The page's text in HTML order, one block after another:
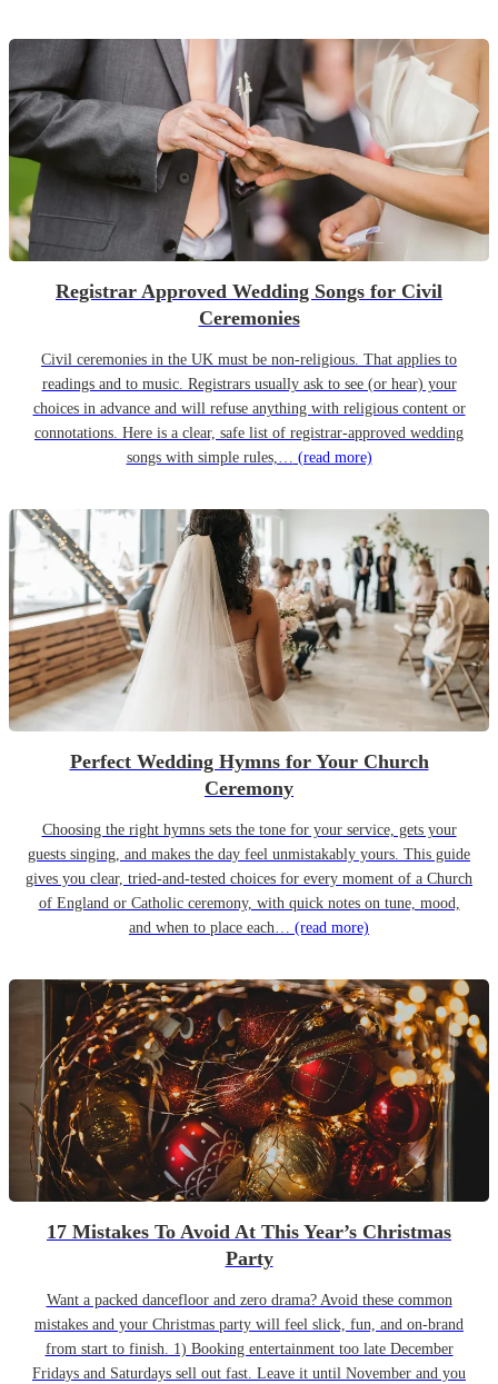
Registrar Approved Wedding Songs for Civil
Ceremonies
Civil ceremonies in the UK must be non-religious. That applies to
readings and to music. Registrars usually ask to see (or hear) your
choices in advance and will refuse anything with religious content or
connotations. Here is a clear, safe list of registrar-approved wedding
songs with simple rules,… (read more)
Perfect Wedding Hymns for Your Church
Ceremony
Choosing the right hymns sets the tone for your service, gets your
guests singing, and makes the day feel unmistakably yours. This guide
gives you clear, tried-and-tested choices for every moment of a Church
of England or Catholic ceremony, with quick notes on tune, mood,
and when to place each… (read more)
17 Mistakes To Avoid At This Year’s Christmas
Party
Want a packed dancefloor and zero drama? Avoid these common
mistakes and your Christmas party will feel slick, fun, and on-brand
from start to finish. 1) Booking entertainment too late December
Fridays and Saturdays sell out fast. Leave it until November and you